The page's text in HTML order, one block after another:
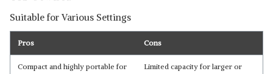
Suitable for Various Settings
Pros Cons
Compact and highly portable for
Limited capacity for larger or